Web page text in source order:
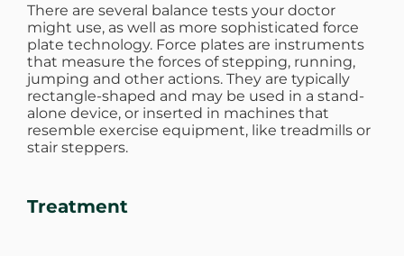
There are several balance tests your doctor
might use, as well as more sophisticated force
plate technology. Force plates are instruments
that measure the forces of stepping, running,
jumping and other actions. They are typically
rectangle-shaped and may be used in a stand-
alone device, or inserted in machines that
resemble exercise equipment, like treadmills or
stair steppers.
Treatment